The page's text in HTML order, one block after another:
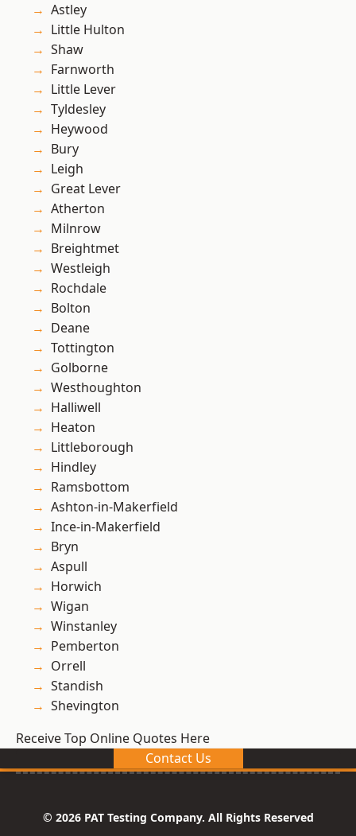
Astley
Little Hulton
Shaw
Farnworth
Little Lever
Tyldesley
Heywood
Bury
Leigh
Great Lever
Atherton
Milnrow
Breightmet
Westleigh
Rochdale
Bolton
Deane
Tottington
Golborne
Westhoughton
Halliwell
Heaton
Littleborough
Hindley
Ramsbottom
Ashton-in-Makerfield
Ince-in-Makerfield
Bryn
Aspull
Horwich
Wigan
Winstanley
Pemberton
Orrell
Standish
Shevington
Receive Top Online Quotes Here
Contact Us
© 2026 PAT Testing Company. All Rights Reserved